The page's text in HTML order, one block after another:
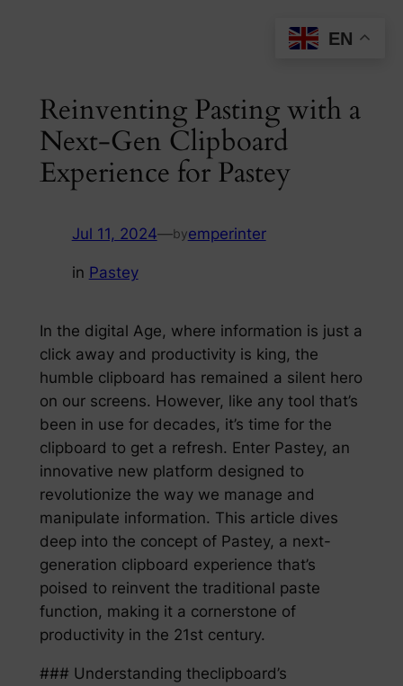
Reinventing Pasting with a
Next-Gen Clipboard
Experience for Pastey
Jul 11, 2024—byemperinter
in Pastey
In the digital Age, where information is just a
click away and productivity is king, the
humble clipboard has remained a silent hero
on our screens. However, like any tool that’s
been in use for decades, it’s time for the
clipboard to get a refresh. Enter Pastey, an
innovative new platform designed to
revolutionize the way we manage and
manipulate information. This article dives
deep into the concept of Pastey, a next-
generation clipboard experience that’s
poised to reinvent the traditional paste
function, making it a cornerstone of
productivity in the 21st century.
### Understanding theclipboard’s
EN